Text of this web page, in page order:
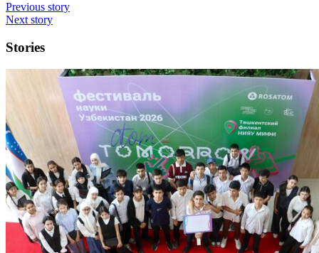
Previous story
Next story
Stories